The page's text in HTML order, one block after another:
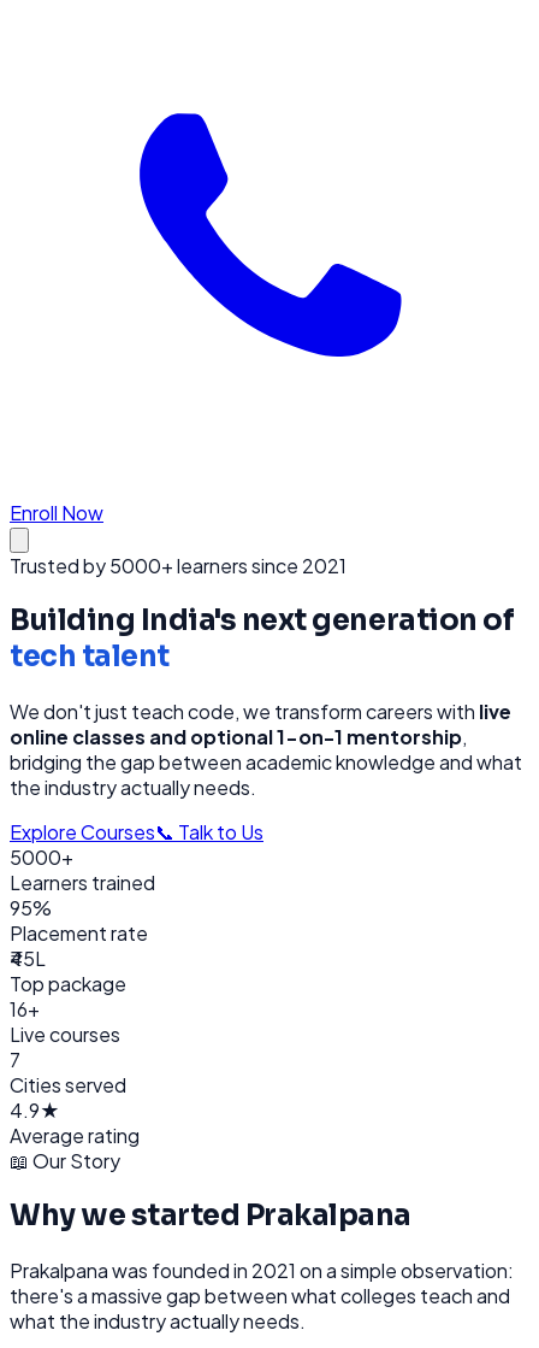
Enroll Now
Trusted by 5000+ learners since 2021
Building India's next generation of
tech talent
We don't just teach code, we transform careers with live
online classes and optional 1-on-1 mentorship,
bridging the gap between academic knowledge and what
the industry actually needs.
Explore Courses📞 Talk to Us
5000+
Learners trained
95%
Placement rate
₹45L
Top package
16+
Live courses
7
Cities served
4.9★
Average rating
📖 Our Story
Why we started Prakalpana
Prakalpana was founded in 2021 on a simple observation:
there's a massive gap between what colleges teach and
what the industry actually needs.